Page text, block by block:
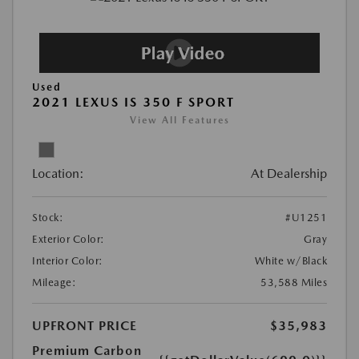
Used
2021 LEXUS IS 350 F SPORT
View All Features
Location: At Dealership
Stock:
#U1251
Exterior Color:
Gray
Interior Color:
White w/Black
Mileage:
53,588 Miles
UPFRONT PRICE
$35,983
Premium Carbon